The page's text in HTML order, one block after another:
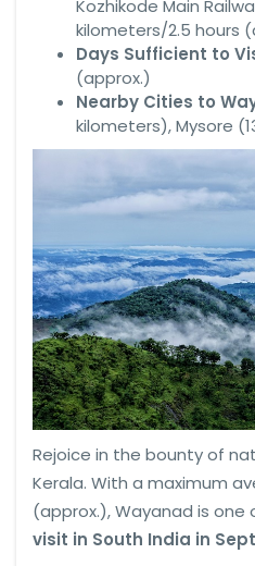
Kozhikode Main
kilometers/2.5 hours
Days Sufficient to
(approx.)
Nearby Cities to
kilometers), Mysore
Rejoice in the bounty of
Kerala. With a maximum
(approx.), Wayanad is one
visit in South India in